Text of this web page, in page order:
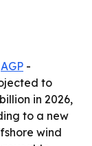
AGP -
to
in 2026,
to a new
wind